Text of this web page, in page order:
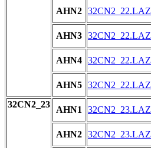
AHN2 32CN2_22.LAZ
AHN3 32CN2_22.LAZ
AHN4 32CN2_22.LAZ
AHN5 32CN2_22.LAZ
32CN2_23
AHN1 32CN2_23.LAZ
AHN2 32CN2_23.LAZ